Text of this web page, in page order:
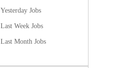
Yesterday Jobs
Last Week Jobs
Last Month Jobs